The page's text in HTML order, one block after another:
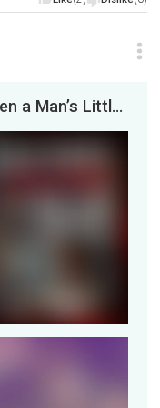
NEW POPP CULTURE: When a Man’s Little Head Does the ThinkingEvery (straight) man alive has said a...